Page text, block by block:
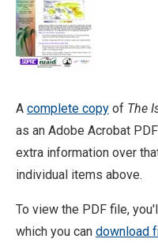
A complete copy of The
as an Adobe Acrobat
extra information over
individual items above.
To view the PDF file,
which you can download